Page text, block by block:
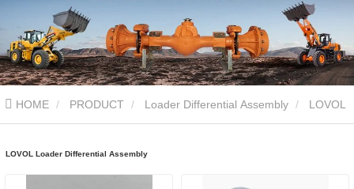
HOME PRODUCT Loader Differential Assembly
LOVOL Loader Differential Assembly